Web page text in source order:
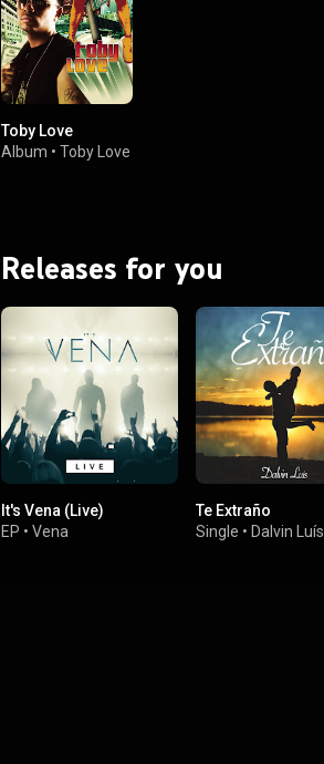
Toby Love
Album • Toby Love
Releases for you
It's Vena (Live)
EP • Vena
Te Extraño
Single • Dalvin Luís